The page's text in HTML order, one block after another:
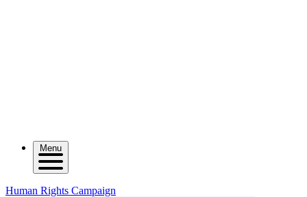
Menu
Human Rights Campaign